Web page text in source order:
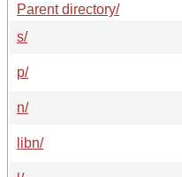
Parent directory/
s/
p/
n/
libn/